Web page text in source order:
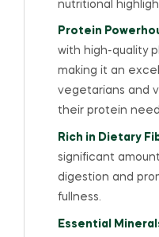
nutritional
Protein
with high-quality
making it an
vegetarians and
their protein
Rich in Dietary
significant
digestion and
fullness.
Essential